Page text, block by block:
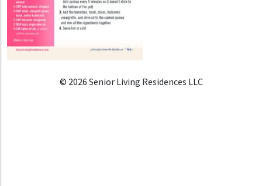
© 2026 Senior Living Residences LLC